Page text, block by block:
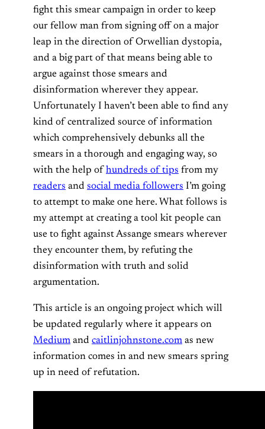
fight this smear campaign in order to keep
our fellow man from signing off on a major
leap in the direction of Orwellian dystopia,
and a big part of that means being able to
argue against those smears and
disinformation wherever they appear.
Unfortunately I haven’t been able to find any
kind of centralized source of information
which comprehensively debunks all the
smears in a thorough and engaging way, so
with the help ofhundreds of tips from my
readers and social media followers I’m going
to attempt to make one here. What follows is
my attempt at creating a tool kit people can
use to fight against Assange smears wherever
they encounter them, by refuting the
disinformation with truth and solid
argumentation.
This article is an ongoing project which will
be updated regularly where it appears on
Medium and caitlinjohnstone.com as new
information comes in and new smears spring
up in need of refutation.